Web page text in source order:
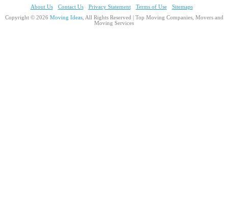
About Us Contact Us Privacy Statement Terms of Use
Sitemaps
Copyright © 2026 Moving Ideas, All Rights Reserved | Top Moving Companies, Movers and
Moving Services